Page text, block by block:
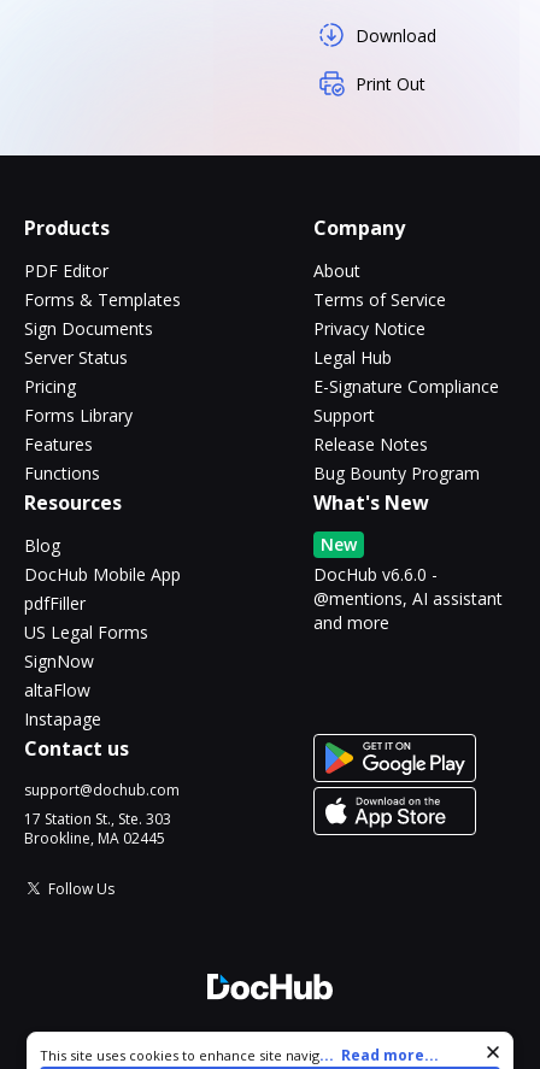
Download
Print Out
Products
PDF Editor
Forms & Templates
Sign Documents
Server Status
Pricing
Forms Library
Features
Functions
Company
About
Terms of Service
Privacy Notice
Legal Hub
E-Signature Compliance
Support
Release Notes
Bug Bounty Program
Resources
Blog
DocHub Mobile App
pdfFiller
US Legal Forms
SignNow
altaFlow
Instapage
What's New
New
DocHub v6.6.0 -
@mentions, AI assistant
and more
Contact us
support@dochub.com
17 Station St., Ste. 303
Brookline, MA 02445
Follow Us
All Rights Reserved.
Cookie consent notice
This site uses cookies to enhance site navigation and personalize
... Read more...